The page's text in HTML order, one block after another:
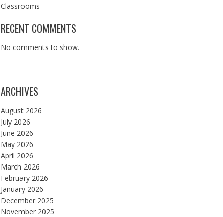
Classrooms
RECENT COMMENTS
No comments to show.
ARCHIVES
August 2026
July 2026
June 2026
May 2026
April 2026
March 2026
February 2026
January 2026
December 2025
November 2025